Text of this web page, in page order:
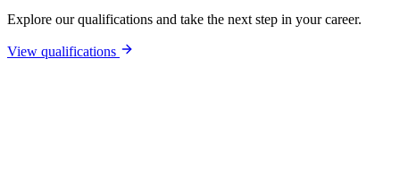
Explore our qualifications and take the next step in your career.
View qualifications